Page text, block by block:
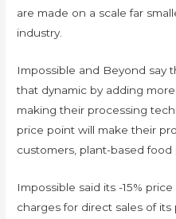
are made on a scale far
industry.
Impossible and Beyond say
that dynamic by adding
making their processing
price point will make their
customers, plant-based food
Impossible said its -15%
charges for direct sales of